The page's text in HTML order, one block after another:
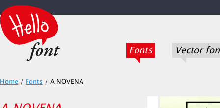
Fonts Vector
Home / Fonts / A NOVENA